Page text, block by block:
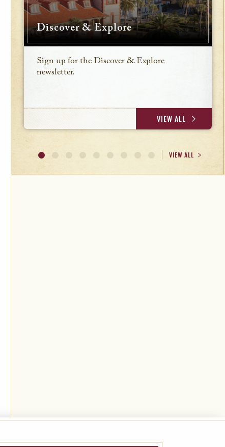
Discover & Explore
Sign up for the Discover & Explore
newsletter.
VIEW ALL
VIEW ALL